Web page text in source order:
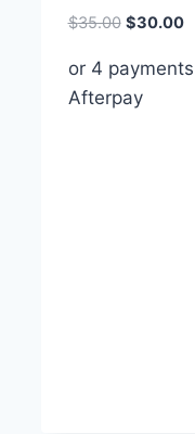
$35.00 Original
was:
$35.00.
$30.00
is:
or 4
Afterpay